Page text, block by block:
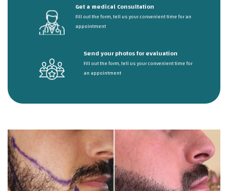
Get a medical Consultation
Fill out the form, tell us your convenient time for an
appointment
Send your photos for evaluation
Fill out the form, tell us your convenient time for
an appointment